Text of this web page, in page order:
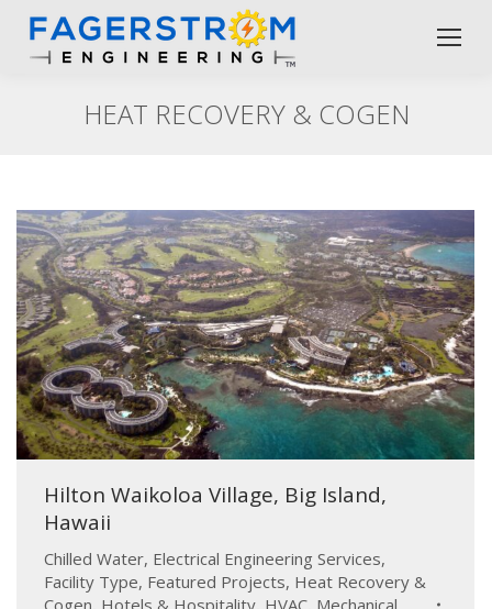
HEAT RECOVERY & COGEN
Hilton Waikoloa Village, Big Island,
Hawaii
Chilled Water, Electrical Engineering Services,
Facility Type, Featured Projects, Heat Recovery &
Cogen, Hotels & Hospitality, HVAC, Mechanical